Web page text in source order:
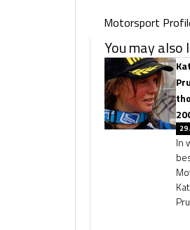
Motorsport
You may also
29
In